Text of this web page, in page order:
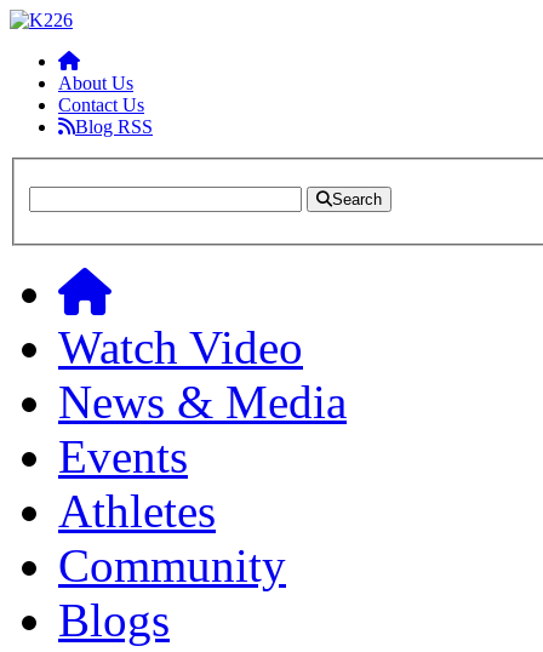
About Us
Contact Us
Blog RSS
Search
Watch Video
News & Media
Events
Athletes
Community
Blogs